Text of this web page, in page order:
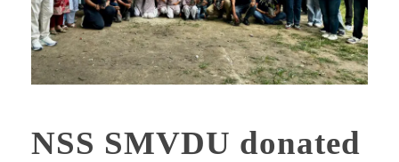
NSS SMVDU donated